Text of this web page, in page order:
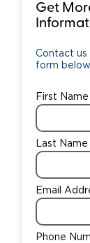
Get
Contact us
form below.
First Name
Last Name
Email
Phone